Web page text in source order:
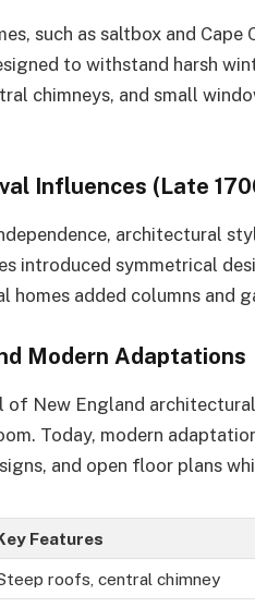
such as saltbox and
to withstand harsh
chimneys, and small
Influences (Late
architectural
introduced symmetrical
homes added columns and
Modern Adaptations
of New England
Today, modern
and open floor plans
Features
roofs, central chimney